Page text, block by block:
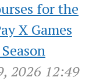
for the
X Games
2026 12:49